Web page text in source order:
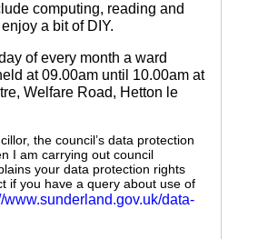
computing, reading and
enjoy a bit of DIY.
of every month a ward
at 09.00am until 10.00am at
Welfare Road, Hetton le
the council’s data protection
I am carrying out council
your data protection rights
if you have a query about use of
www.sunderland.gov.uk/data-